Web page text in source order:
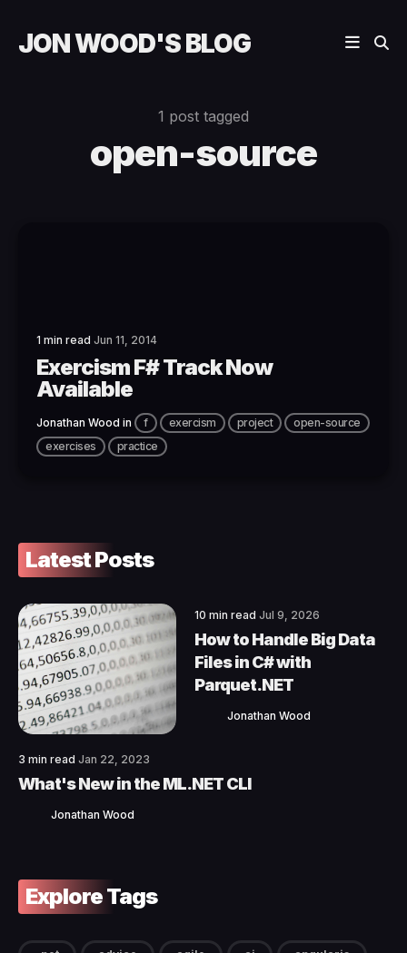
JON WOOD'S BLOG
1 post tagged
open-source
1 min read Jun 11, 2014
Exercism F# Track Now
Available
Jonathan Wood in f exercism project
open-source
exercises
practice
Latest Posts
10 min read Jul 9, 2026
How to Handle Big Data
Files in C# with
Parquet.NET
Jonathan Wood
3 min read Jan 22, 2023
What's New in the ML.NET CLI
Jonathan Wood
Explore Tags